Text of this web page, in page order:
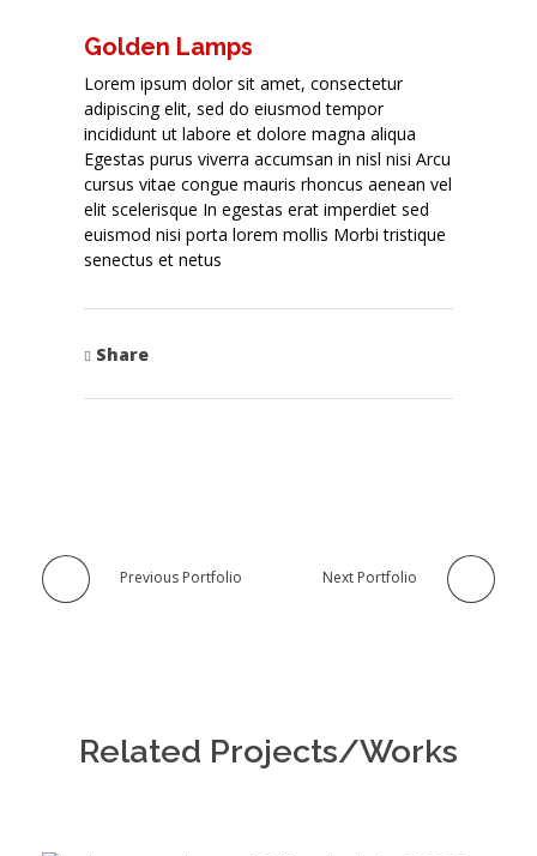
Golden Lamps
Lorem ipsum dolor sit amet, consectetur
adipiscing elit, sed do eiusmod tempor
incididunt ut labore et dolore magna aliqua
Egestas purus viverra accumsan in nisl nisi Arcu
cursus vitae congue mauris rhoncus aenean vel
elit scelerisque In egestas erat imperdiet sed
euismod nisi porta lorem mollis Morbi tristique
senectus et netus
Share
Previous Portfolio Next Portfolio
Related Projects/Works